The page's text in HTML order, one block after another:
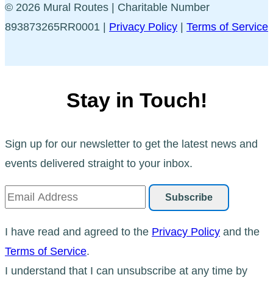
© 2026 Mural Routes | Charitable Number
893873265RR0001 | Privacy Policy | Terms of Service
Stay in Touch!
Sign up for our newsletter to get the latest news and
events delivered straight to your inbox.
I have read and agreed to the Privacy Policy and the
Terms of Service.
I understand that I can unsubscribe at any time by